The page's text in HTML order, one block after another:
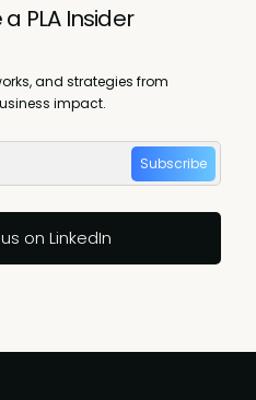
PLA Insider
and strategies from
impact.
Subscribe
on LinkedIn